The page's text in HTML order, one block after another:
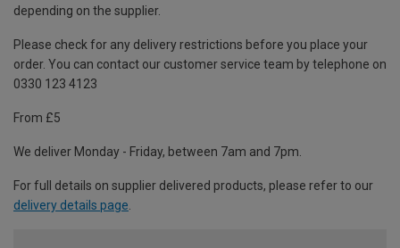
depending on the supplier.
Please check for any delivery restrictions before you place your
order. You can contact our customer service team by telephone on
0330 123 4123
From £5
We deliver Monday - Friday, between 7am and 7pm.
For full details on supplier delivered products, please refer to our
delivery details page.